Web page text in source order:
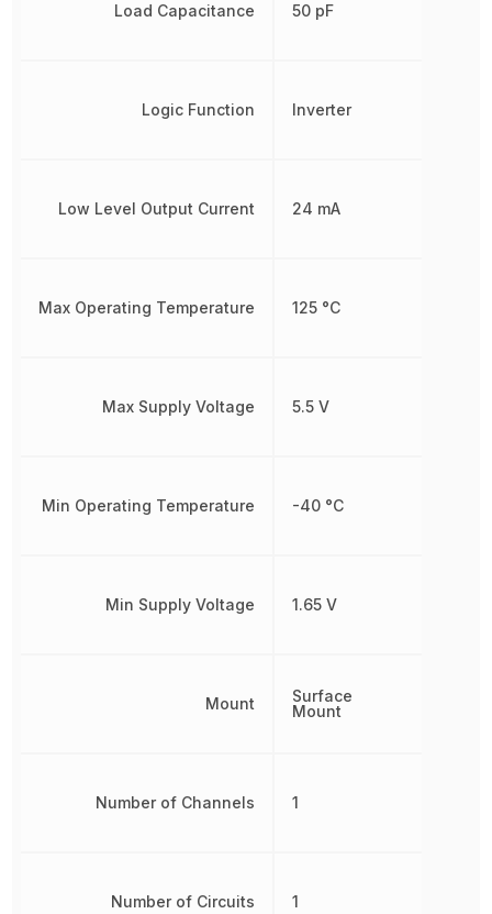
Load Capacitance
Logic Function
Low Level Output Current
Max Operating Temperature
Max Supply Voltage
Min Operating Temperature
Min Supply Voltage
Mount
Number of Channels
Number of Circuits
50 pF
Inverter
24 mA
125 °C
5.5 V
-40 °C
1.65 V
Surface
Mount
1
1